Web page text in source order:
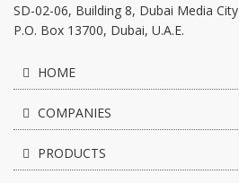
SD-02-06, Building 8, Dubai Media City
P.O. Box 13700, Dubai, U.A.E.
HOME
COMPANIES
PRODUCTS